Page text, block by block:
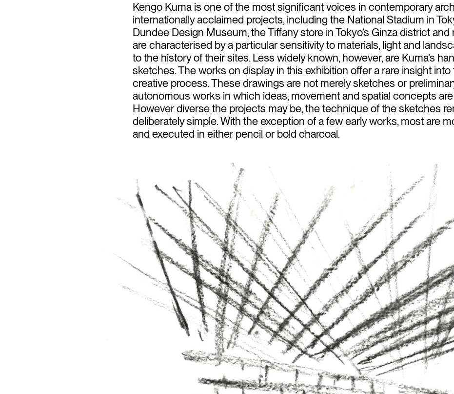
Kengo Kuma is one of the most significant voices in contemporary
internationally acclaimed projects, including the National Stadium in
Dundee Design Museum, the Tiffany store in Tokyo’s Ginza district and
are characterised by a particular sensitivity to materials, light and
to the history of their sites. Less widely known, however, are Kuma’s
sketches. The works on display in this exhibition offer a rare insight into
creative process. These drawings are not merely sketches or
autonomous works in which ideas, movement and spatial concepts
However diverse the projects may be, the technique of the sketches
deliberately simple. With the exception of a few early works, most are
and executed in either pencil or bold charcoal.